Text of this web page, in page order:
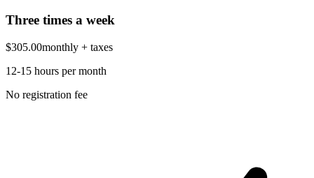
Three times a week
$305.00monthly + taxes
12-15 hours per month
No registration fee